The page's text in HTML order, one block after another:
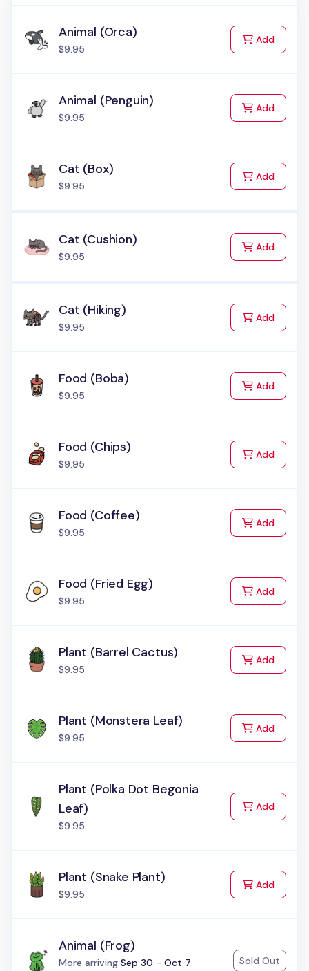
Animal (Orca)
$9.95
Addto Cart
Animal (Penguin)
$9.95
Addto Cart
Cat (Box)
$9.95
Addto Cart
Cat (Cushion)
$9.95
Addto Cart
Cat (Hiking)
$9.95
Addto Cart
Food (Boba)
$9.95
Addto Cart
Food (Chips)
$9.95
Addto Cart
Food (Coffee)
$9.95
Addto Cart
Food (Fried Egg)
$9.95
Addto Cart
Plant (Barrel Cactus)
$9.95
Addto Cart
Plant (Monstera Leaf)
$9.95
Addto Cart
Plant (Polka Dot Begonia
Leaf)
$9.95
Addto Cart
Plant (Snake Plant)
$9.95
Addto Cart
Animal (Frog)
Status:
More arriving Sep 30 - Oct 7
Sold Out